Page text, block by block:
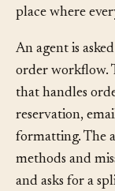
but it becomes
An agent is
order workflow.
that handles
reservation,
formatting. The
methods and